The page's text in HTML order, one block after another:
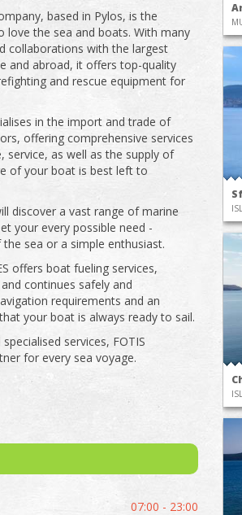
based in Pylos, is the
the sea and boats. With many
collaborations with the largest
and abroad, it offers top-quality
and rescue equipment for
in the import and trade of
offering comprehensive services
service, as well as the supply of
of your boat is best left to
discover a vast range of marine
your every possible need -
sea or a simple enthusiast.
offers boat fueling services,
continues safely and
requirements and an
your boat is always ready to sail.
services, FOTIS
for every sea voyage.
07:00 - 23:00